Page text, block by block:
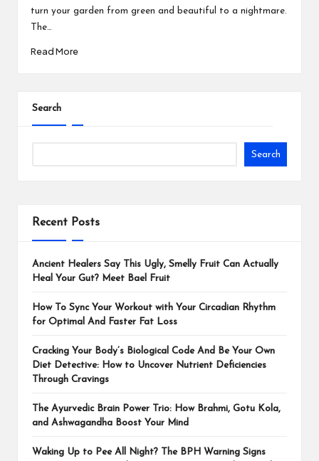
turn your garden from green and beautiful to a nightmare.
The…
Read More
Search
Search
Recent Posts
Ancient Healers Say This Ugly, Smelly Fruit Can Actually
Heal Your Gut? Meet Bael Fruit
How To Sync Your Workout with Your Circadian Rhythm
for Optimal And Faster Fat Loss
Cracking Your Body’s Biological Code And Be Your Own
Diet Detective: How to Uncover Nutrient Deficiencies
Through Cravings
The Ayurvedic Brain Power Trio: How Brahmi, Gotu Kola,
and Ashwagandha Boost Your Mind
Waking Up to Pee All Night? The BPH Warning Signs